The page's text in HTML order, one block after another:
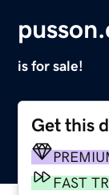
is for sale!
Get this
FAST